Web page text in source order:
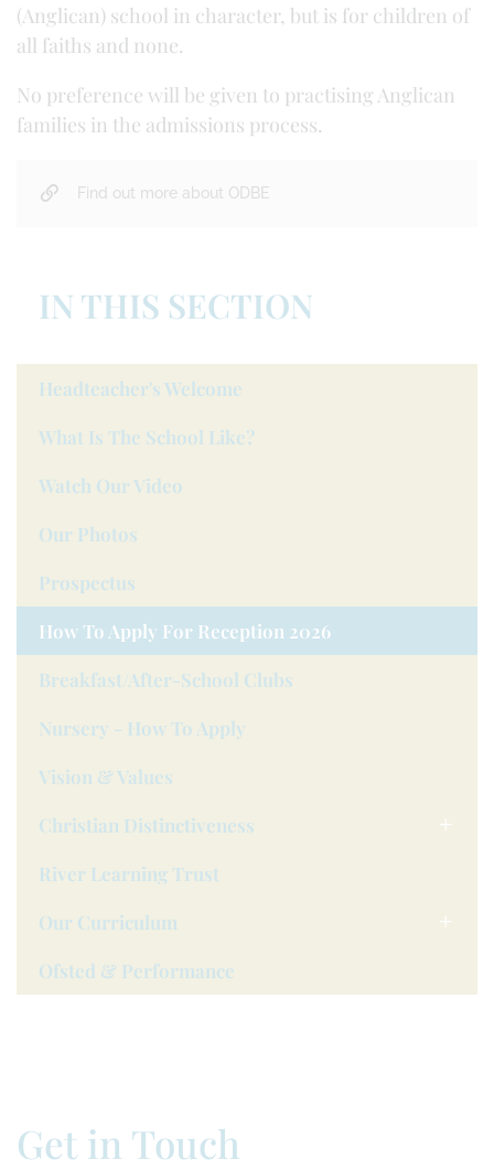
(Anglican) school in character, but is for children of
all faiths and none.
No preference will be given to practising Anglican
families in the admissions process.
Find out more about ODBE
IN THIS SECTION
Headteacher's Welcome
What Is The School Like?
Watch Our Video
Our Photos
Prospectus
How To Apply For Reception 2026
Breakfast/after-School Clubs
Nursery - How To Apply
Vision & Values
Christian Distinctiveness
River Learning Trust
Our Curriculum
Ofsted & Performance
Get in Touch